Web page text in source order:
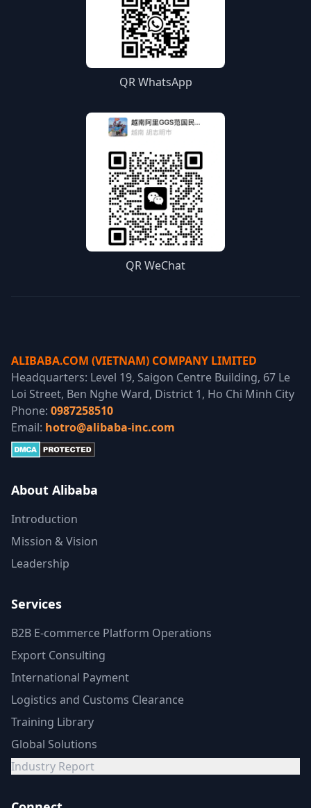
QR WhatsApp
QR WeChat
ALIBABA.COM (VIETNAM) COMPANY LIMITED
Headquarters: Level 19, Saigon Centre Building, 67 Le
Loi Street, Ben Nghe Ward, District 1, Ho Chi Minh City
Phone: 0987258510
Email: hotro@alibaba-inc.com
About Alibaba
Introduction
Mission & Vision
Leadership
Services
B2B E-commerce Platform Operations
Export Consulting
International Payment
Logistics and Customs Clearance
Training Library
Global Solutions
Industry Report